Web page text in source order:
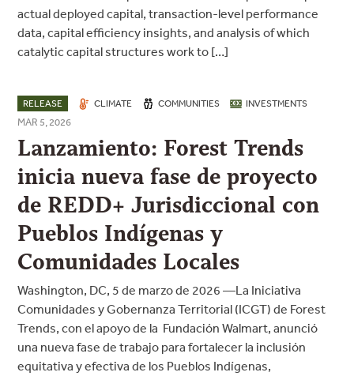
actual deployed capital, transaction-level performance
data, capital efficiency insights, and analysis of which
catalytic capital structures work to […]
RELEASE CLIMATE COMMUNITIES INVESTMENTS
MAR 5, 2026
Lanzamiento: Forest Trends
inicia nueva fase de proyecto
de REDD+ Jurisdiccional con
Pueblos Indígenas y
Comunidades Locales
Washington, DC, 5 de marzo de 2026 —La Iniciativa
Comunidades y Gobernanza Territorial (ICGT) de Forest
Trends, con el apoyo de la Fundación Walmart, anunció
una nueva fase de trabajo para fortalecer la inclusión
equitativa y efectiva de los Pueblos Indígenas,